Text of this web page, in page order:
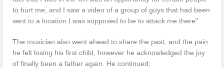
to hurt me, and I saw a video of a group of guys that had been
sent to a location I was supposed to be to attack me there”
The musician also went ahead to share the past, and the pain
he felt losing his first child, however he acknowledged the joy
of finally been a father again. He continued;